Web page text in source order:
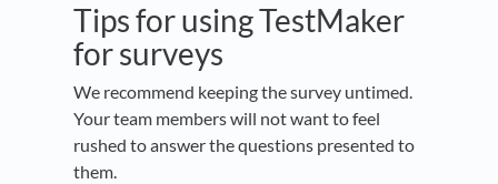
Tips for using TestMaker
for surveys
We recommend keeping the survey untimed.
Your team members will not want to feel
rushed to answer the questions presented to
them.